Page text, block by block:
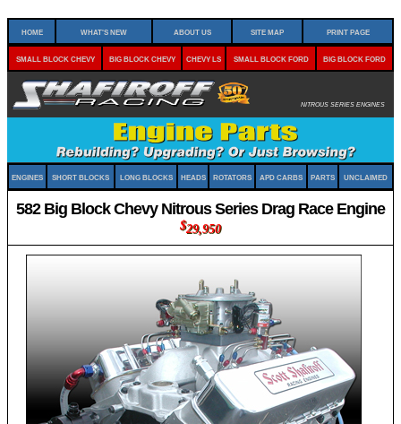
Home What's New About Us Site Map Print Page
Small Block Chevy Big Block Chevy Chevy LS Small Block Ford Big Block Ford
Nitrous Series Engines
Engines Short Blocks Long Blocks Heads Rotators APD Carbs Parts Unclaimed
582 Big Block Chevy Nitrous Series Drag Race Engine
$29,950